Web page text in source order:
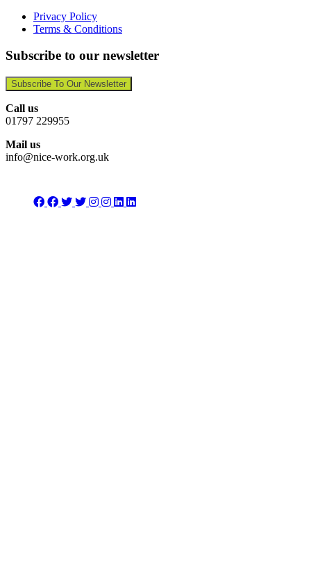
Privacy Policy
Terms & Conditions
Subscribe to our newsletter
Subscribe To Our Newsletter
Call us
01797 229955
Mail us
info@nice-work.org.uk